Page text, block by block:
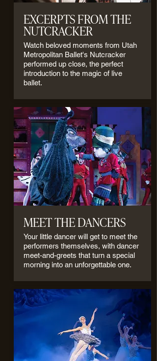
EXCERPTS FROM THE
NUTCRACKER
Watch beloved moments from Utah
Metropolitan Ballet's Nutcracker
performed up close, the perfect
introduction to the magic of live
ballet.
MEET THE DANCERS
Your little dancer will get to meet the
performers themselves, with dancer
meet-and-greets that turn a special
morning into an unforgettable one.